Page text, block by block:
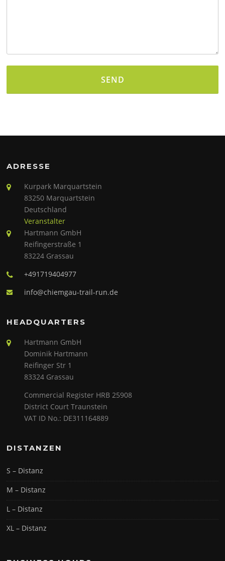
ADRESSE
Kurpark Marquartstein
83250 Marquartstein
Deutschland
Veranstalter
Hartmann GmbH
Reifingerstraße 1
83224 Grassau
+491719404977
info@chiemgau-trail-run.de
HEADQUARTERS
Hartmann GmbH
Dominik Hartmann
Reifinger Str 1
83324 Grassau
Commercial Register HRB 25908
District Court Traunstein
VAT ID No.: DE311164889
DISTANZEN
S – Distanz
M – Distanz
L – Distanz
XL – Distanz